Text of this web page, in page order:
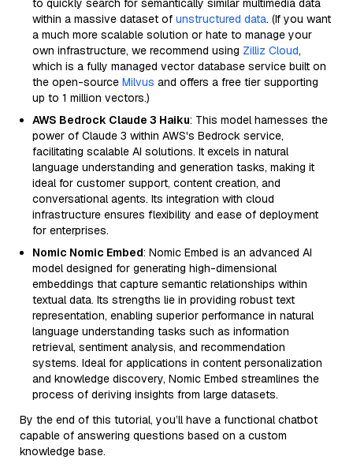
to quickly search for semantically similar multimedia data
within a massive dataset of unstructured data. (If you want
a much more scalable solution or hate to manage your
own infrastructure, we recommend using Zilliz Cloud,
which is a fully managed vector database service built on
the open-source Milvus and offers a free tier supporting
up to 1 million vectors.)
AWS Bedrock Claude 3 Haiku: This model harnesses the
power of Claude 3 within AWS's Bedrock service,
facilitating scalable AI solutions. It excels in natural
language understanding and generation tasks, making it
ideal for customer support, content creation, and
conversational agents. Its integration with cloud
infrastructure ensures flexibility and ease of deployment
for enterprises.
Nomic Nomic Embed: Nomic Embed is an advanced AI
model designed for generating high-dimensional
embeddings that capture semantic relationships within
textual data. Its strengths lie in providing robust text
representation, enabling superior performance in natural
language understanding tasks such as information
retrieval, sentiment analysis, and recommendation
systems. Ideal for applications in content personalization
and knowledge discovery, Nomic Embed streamlines the
process of deriving insights from large datasets.
By the end of this tutorial, you’ll have a functional chatbot
capable of answering questions based on a custom
knowledge base.